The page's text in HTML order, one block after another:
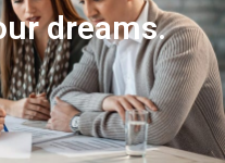
dreams.